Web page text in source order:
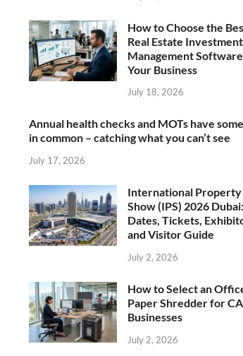
How to Choose the
Real Estate Investment
Management
Your Business
July 18, 2026
Annual health checks and MOTs have
in common – catching what you can’t see
July 17, 2026
International Property
Show (IPS) 2026 Dubai:
Dates, Tickets,
and Visitor Guide
July 2, 2026
How to Select an
Paper Shredder for CA
Businesses
July 2, 2026